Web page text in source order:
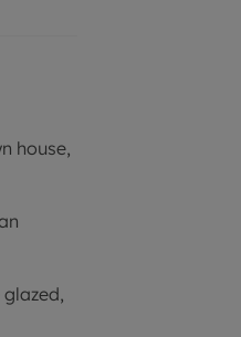
house,